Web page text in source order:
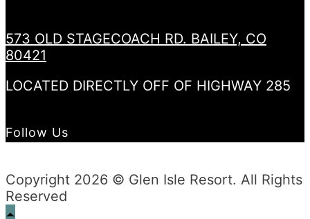
573 OLD STAGECOACH RD. BAILEY, CO
80421
LOCATED DIRECTLY OFF OF HIGHWAY 285
Follow Us
Copyright 2026 © Glen Isle Resort. All Rights
Reserved